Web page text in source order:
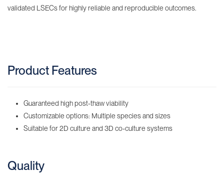
validated LSECs for highly reliable and reproducible outcomes.
Product Features
Guaranteed high post-thaw viability
Customizable options: Multiple species and sizes
Suitable for 2D culture and 3D co-culture systems
Quality